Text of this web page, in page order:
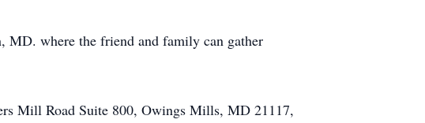
MD. where the friend and family can gather
Mill Road Suite 800, Owings Mills, MD 21117,